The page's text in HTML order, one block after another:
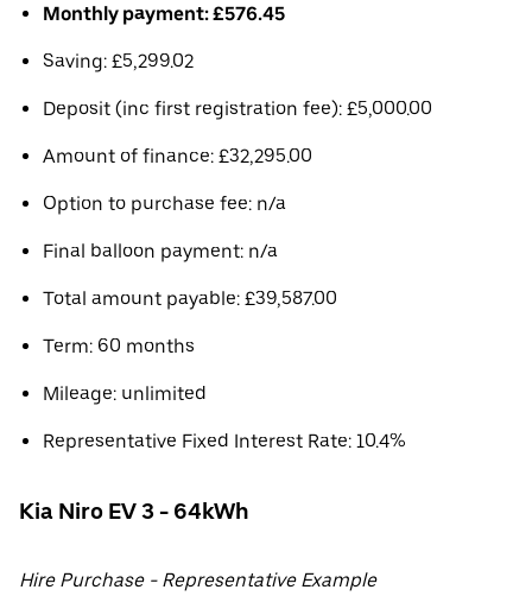
Monthly payment: £576.45
Saving: £5,299.02
Deposit (inc first registration fee): £5,000.00
Amount of finance: £32,295.00
Option to purchase fee: n/a
Final balloon payment: n/a
Total amount payable: £39,587.00
Term: 60 months
Mileage: unlimited
Representative Fixed Interest Rate: 10.4%
Kia Niro EV 3 - 64kWh
Hire Purchase - Representative Example